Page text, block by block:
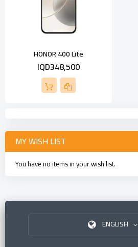
HONOR 400 Lite
IQD348,500
MY WISH LIST
You have no items in your wish list.
ENGLISH